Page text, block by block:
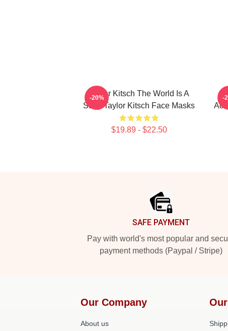
Taylor Kitsch The World Is A
Story Taylor Kitsch Face Masks
$19.89 - $22.50
-20% -
SAFE PAYMENT
Pay with world's most popular and
payment methods (Paypal / Stripe)
Our Company
About us